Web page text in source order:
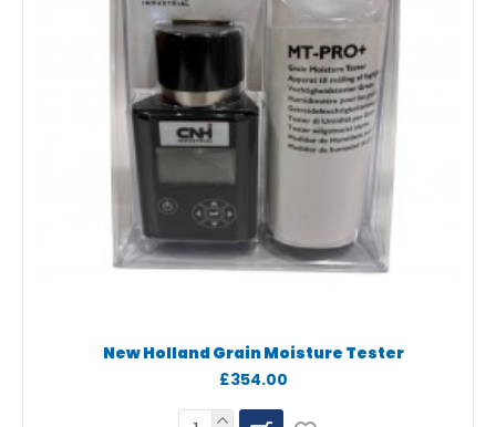
New Holland Grain Moisture Tester
£354.00